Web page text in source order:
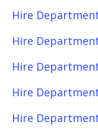
Hire
Hire
Hire
Hire
Hire